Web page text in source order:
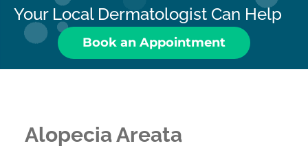
Your Local Dermatologist Can Help
Book an Appointment
Alopecia Areata